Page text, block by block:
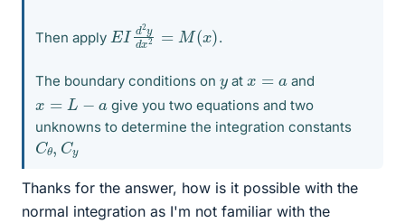
Then apply
2y
.
The boundary conditions on y atx=a and
x= −a
give you two equations and two
unknowns to determine the integration constants
C C
y
Thanks for the answer, how is it possible with the
normal integration as I'm not familiar with the